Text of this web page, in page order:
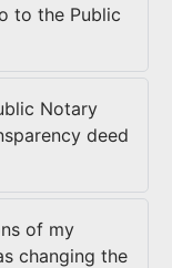
to the Public
Notary
deed
of my
changing the